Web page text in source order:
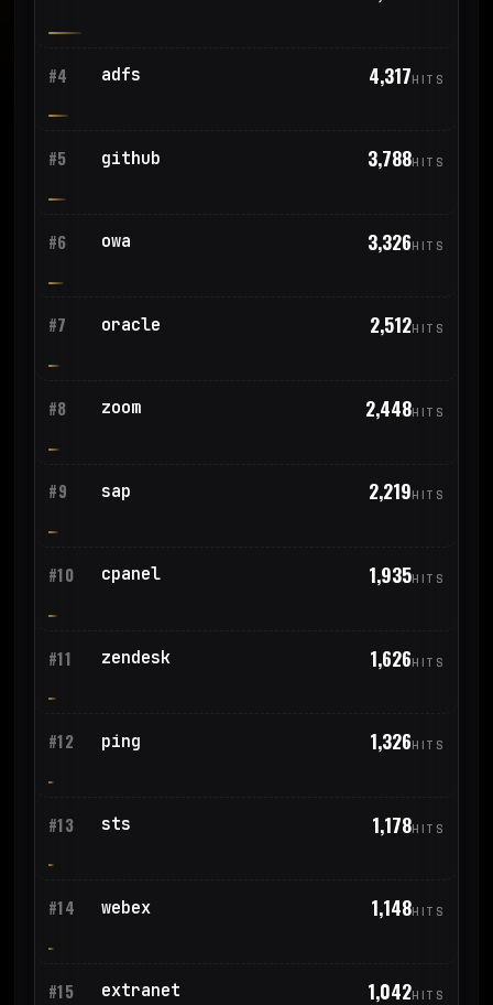
#4 adfs 4,317HITS
#5 github 3,788HITS
#6 owa 3,326HITS
#7 oracle 2,512HITS
#8 zoom 2,448HITS
#9 sap 2,219HITS
#10 cpanel 1,935HITS
#11 zendesk 1,626HITS
#12 ping 1,326HITS
#13 sts 1,178HITS
#14 webex 1,148HITS
#15 extranet 1,042HITS